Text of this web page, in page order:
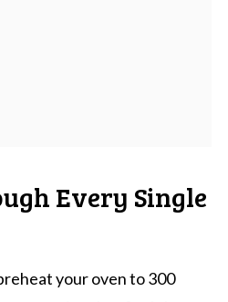
Every Single
your oven to 300